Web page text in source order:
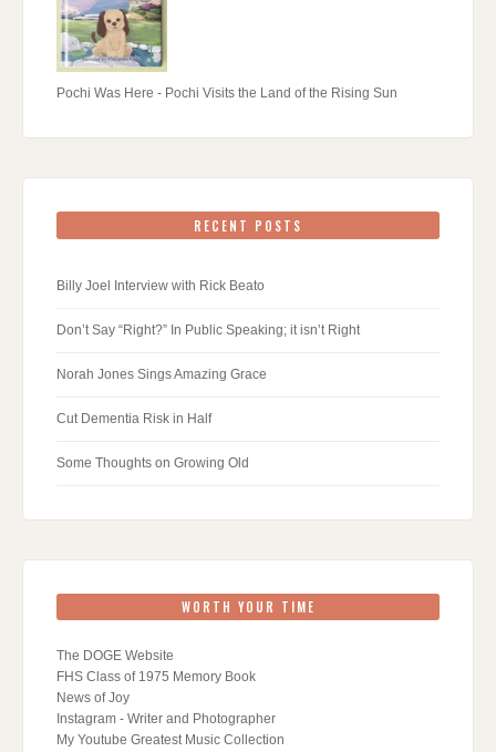
Pochi Was Here - Pochi Visits the Land of the Rising Sun
RECENT POSTS
Billy Joel Interview with Rick Beato
Don’t Say “Right?” In Public Speaking; it isn’t Right
Norah Jones Sings Amazing Grace
Cut Dementia Risk in Half
Some Thoughts on Growing Old
WORTH YOUR TIME
The DOGE Website
FHS Class of 1975 Memory Book
News of Joy
Instagram - Writer and Photographer
My Youtube Greatest Music Collection